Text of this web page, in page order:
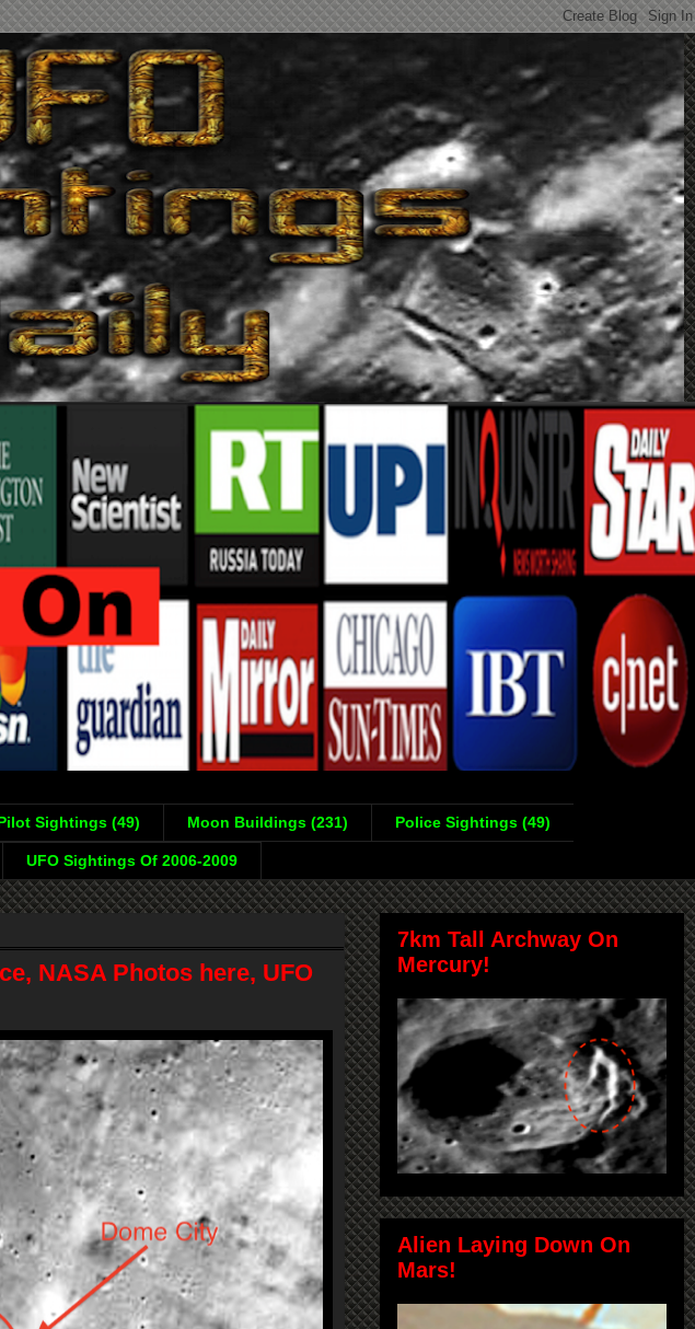
Sightings (49) Moon Buildings (231) Police Sightings (49)
UFO Sightings Of 2006-2009
NASA Photos here, UFO
7km Tall Archway On
Mercury!
Alien Laying Down On
Mars!